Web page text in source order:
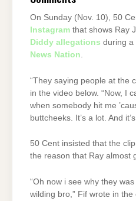
On Sunday (Nov. 10), 50
Instagram that shows Ray
Diddy allegations during a
News Nation.
“They saying people at the
in the video below. “Now, I
when somebody hit me
buttcheeks. It’s a lot. And
50 Cent insisted that the
the reason that Ray almost
“Oh now i see why they
wilding bro,” Fif wrote in the